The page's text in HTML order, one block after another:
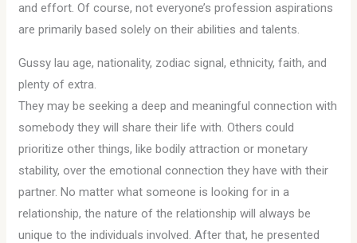
and effort. Of course, not everyone’s profession aspirations
are primarily based solely on their abilities and talents.
Gussy lau age, nationality, zodiac signal, ethnicity, faith, and
plenty of extra.
They may be seeking a deep and meaningful connection with
somebody they will share their life with. Others could
prioritize other things, like bodily attraction or monetary
stability, over the emotional connection they have with their
partner. No matter what someone is looking for in a
relationship, the nature of the relationship will always be
unique to the individuals involved. After that, he presented